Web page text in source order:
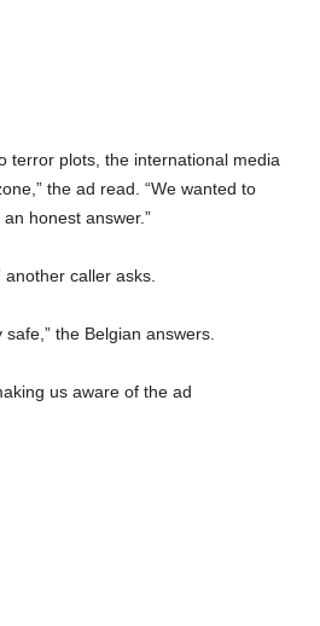
terror plots, the international media
the ad read. “We wanted to
honest answer.”
another caller asks.
safe,” the Belgian answers.
us aware of the ad